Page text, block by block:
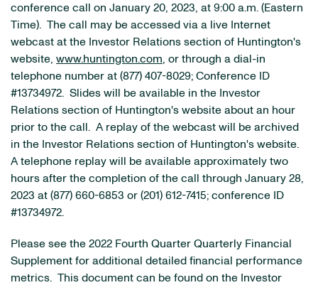
conference call on January 20, 2023, at 9:00 a.m. (Eastern
Time). The call may be accessed via a live Internet
webcast at the Investor Relations section of Huntington's
website, www.huntington.com, or through a dial-in
telephone number at (877) 407-8029; Conference ID
#13734972. Slides will be available in the Investor
Relations section of Huntington's website about an hour
prior to the call. A replay of the webcast will be archived
in the Investor Relations section of Huntington's website.
A telephone replay will be available approximately two
hours after the completion of the call through January 28,
2023 at (877) 660-6853 or (201) 612-7415; conference ID
#13734972.
Please see the 2022 Fourth Quarter Quarterly Financial
Supplement for additional detailed financial performance
metrics. This document can be found on the Investor